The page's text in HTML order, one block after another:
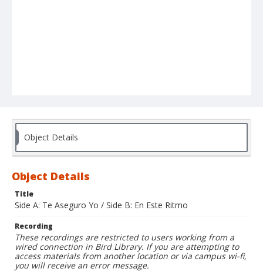
Object Details
Object Details
Title
Side A: Te Aseguro Yo / Side B: En Este Ritmo
Recording
These recordings are restricted to users working from a
wired connection in Bird Library. If you are attempting to
access materials from another location or via campus wi-fi,
you will receive an error message.